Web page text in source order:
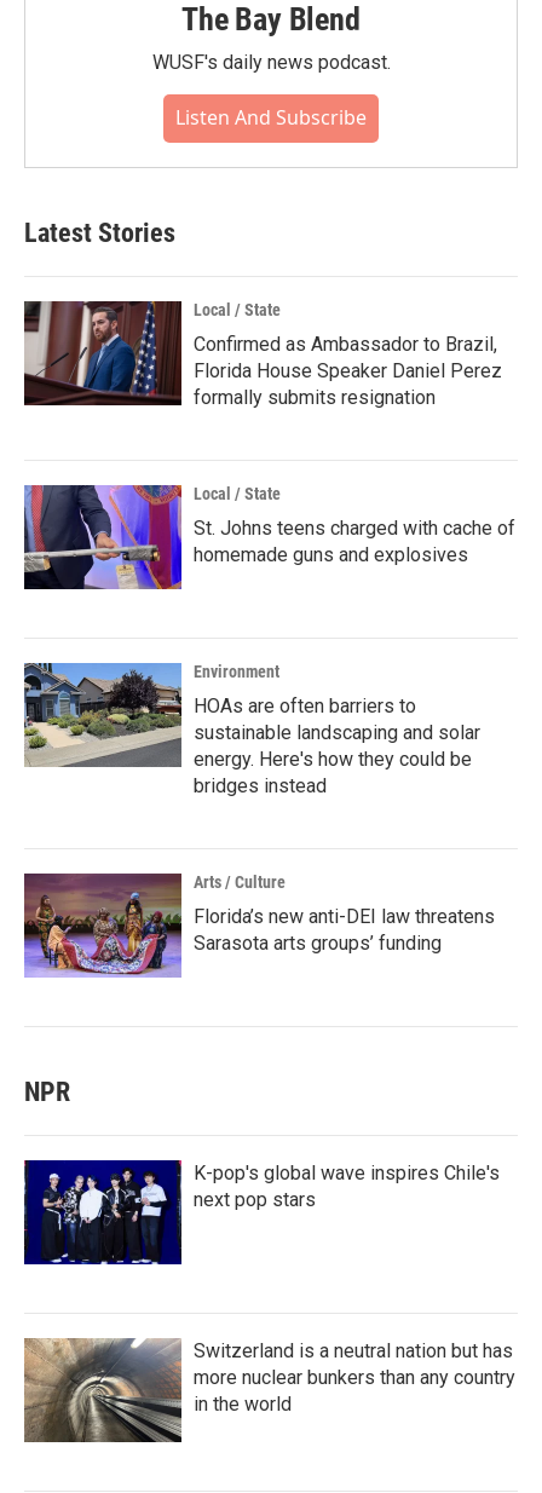
The Bay Blend
WUSF's daily news podcast.
Listen And Subscribe
Latest Stories
Local / State
Confirmed as Ambassador to Brazil,
Florida House Speaker Daniel Perez
formally submits resignation
Local / State
St. Johns teens charged with cache of
homemade guns and explosives
Environment
HOAs are often barriers to
sustainable landscaping and solar
energy. Here's how they could be
bridges instead
Arts / Culture
Florida’s new anti-DEI law threatens
Sarasota arts groups’ funding
NPR
K-pop's global wave inspires Chile's
next pop stars
Switzerland is a neutral nation but has
more nuclear bunkers than any country
in the world